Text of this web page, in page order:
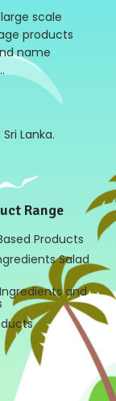
scale
products
name
Lanka.
Range
Products
Salad
and